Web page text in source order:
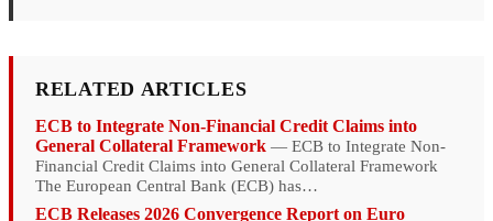
RELATED ARTICLES
ECB to Integrate Non-Financial Credit Claims into
General Collateral Framework — ECB to Integrate Non-
Financial Credit Claims into General Collateral Framework
The European Central Bank (ECB) has…
ECB Releases 2026 Convergence Report on Euro